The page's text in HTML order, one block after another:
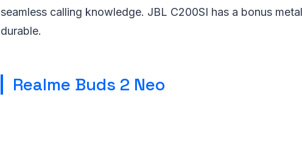
seamless calling knowledge. JBL C200SI has a bonus
durable.
Realme Buds 2 Neo